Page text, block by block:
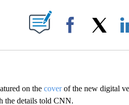
NEW PAGES ON "".
Facebook
on the coverof the new digital
the details told CNN.